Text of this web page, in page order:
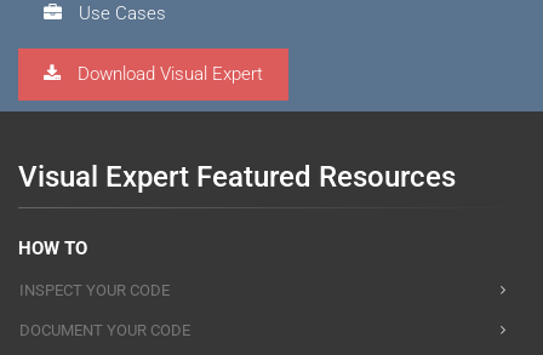
Use Cases
Download Visual Expert
Visual Expert Featured Resources
HOW TO
INSPECT YOUR CODE
DOCUMENT YOUR CODE